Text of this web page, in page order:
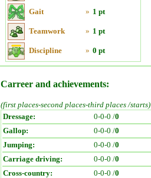
Gait » 1 pt
Teamwork » 1 pt
Discipline » 0 pt
Carreer and achievements:
(first places-second places-third places /starts)
Dressage:
0-0-0 /0
Gallop:
0-0-0 /0
Jumping:
0-0-0 /0
Carriage driving:
0-0-0 /0
Cross-country:
0-0-0 /0